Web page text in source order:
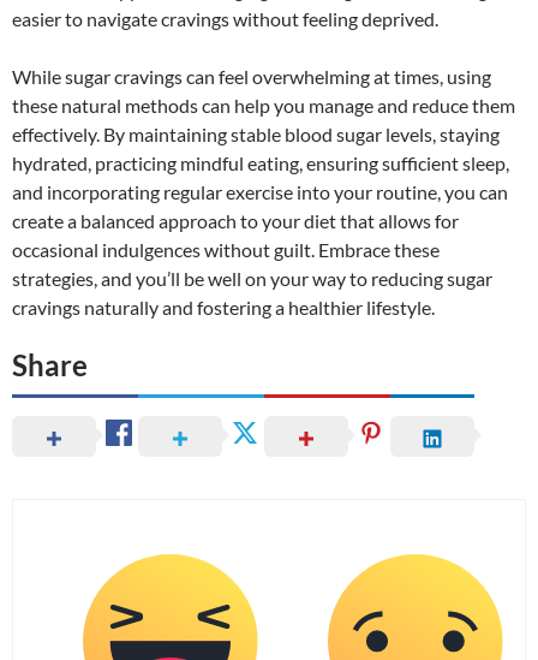
easier to navigate cravings without feeling deprived.
While sugar cravings can feel overwhelming at times, using
these natural methods can help you manage and reduce them
effectively. By maintaining stable blood sugar levels, staying
hydrated, practicing mindful eating, ensuring sufficient sleep,
and incorporating regular exercise into your routine, you can
create a balanced approach to your diet that allows for
occasional indulgences without guilt. Embrace these
strategies, and you’ll be well on your way to reducing sugar
cravings naturally and fostering a healthier lifestyle.
Share